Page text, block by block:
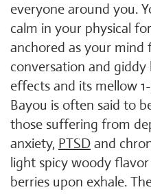
everyone around you.
calm in your physical
anchored as your mind
conversation and giddy
effects and its mellow
Bayou is often said to
those suffering from
anxiety, PTSD and
light spicy woody
berries upon exhale.